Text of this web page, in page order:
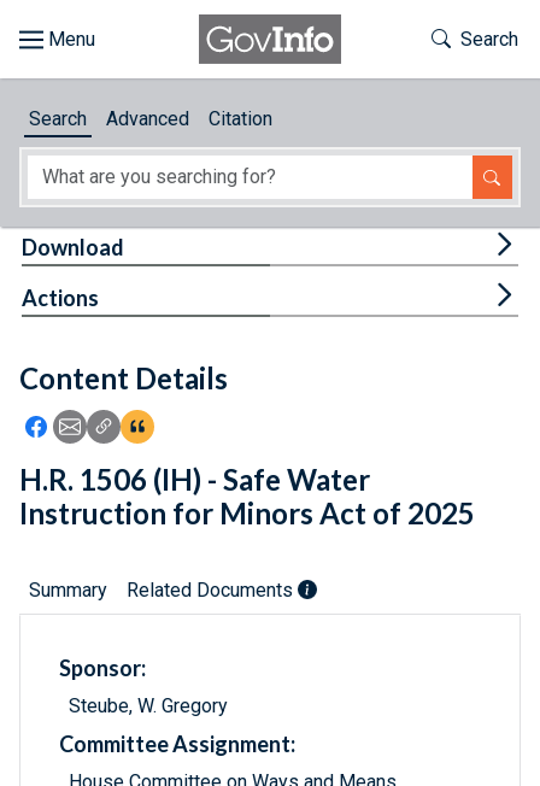
About
Feedback
Toggle
Search
Search Advanced Citation
Content Details
Icon: Share using Facebook
Icon: Share using Email
Icon: Copy Link URL
Icon:View Citations
Download
Actions
H.R. 1506 (IH) - Safe Water
Instruction for Minors Act of 2025
Summary Related Documents
Sponsor:
Steube, W. Gregory
Committee Assignment: